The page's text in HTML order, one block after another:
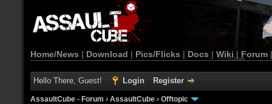
Home/News | Download | Pics/Flicks | Docs | Wiki | Forum
Hello There, Guest! Login Register
AssaultCube - Forum › AssaultCube › Offtopic